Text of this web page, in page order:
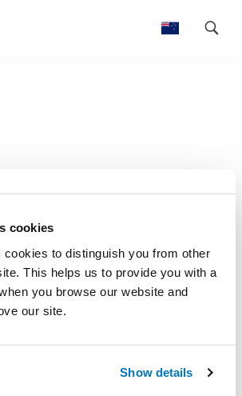
cookies
to distinguish you from other
This helps us to provide you with a
you browse our website and
our site.
Show details